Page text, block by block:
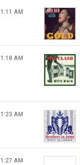
1:11 AM
1:18 AM
1:23 AM
1:27 AM